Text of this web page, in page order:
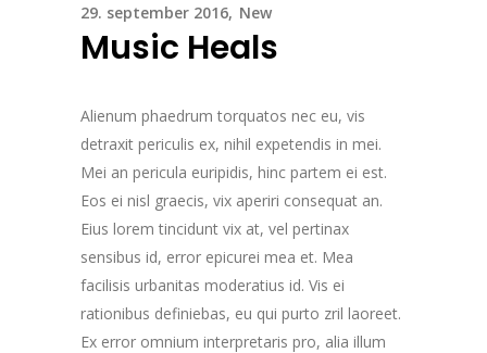
29. september 2016 New
Music Heals
Alienum phaedrum torquatos nec eu, vis
detraxit periculis ex, nihil expetendis in mei.
Mei an pericula euripidis, hinc partem ei est.
Eos ei nisl graecis, vix aperiri consequat an.
Eius lorem tincidunt vix at, vel pertinax
sensibus id, error epicurei mea et. Mea
facilisis urbanitas moderatius id. Vis ei
rationibus definiebas, eu qui purto zril laoreet.
Ex error omnium interpretaris pro, alia illum